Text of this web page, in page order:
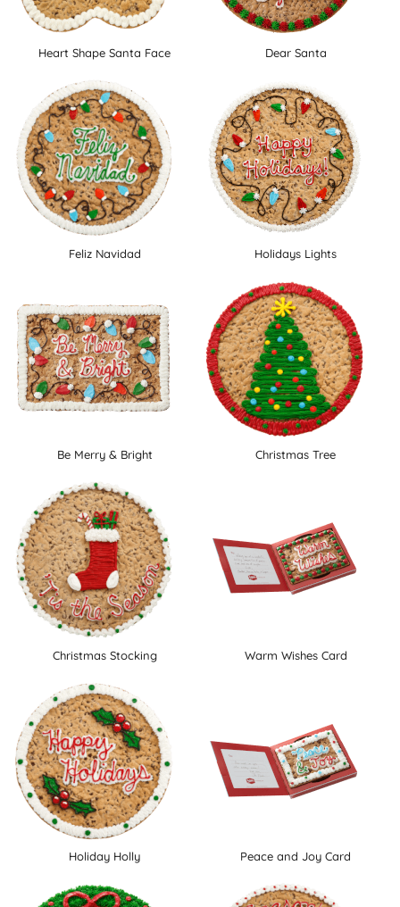
Heart Shape Santa Face Dear Santa
Feliz Navidad Holidays Lights
Be Merry & Bright Christmas Tree
Christmas Stocking Warm Wishes Card
Holiday Holly Peace and Joy Card